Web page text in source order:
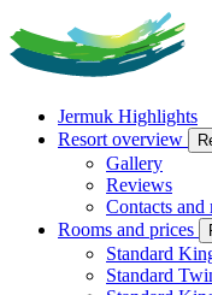
Jermuk Highlights
Resort overview
Gallery
Reviews
Contacts and
Rooms and prices
Standard
Standard